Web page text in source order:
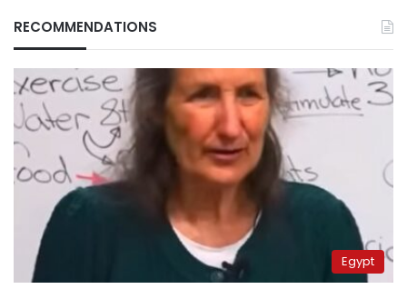
RECOMMENDATIONS
Egypt